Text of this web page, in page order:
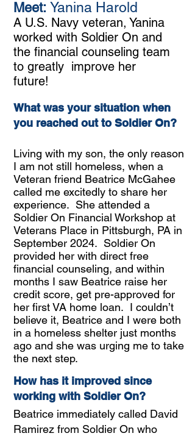
Meet: Yanina Harold
A U.S. Navy veteran, Yanina
worked with Soldier On and
the financial counseling team
to greatly improve her
future!
What was your situation when
you reached out to Soldier On?
Living with my son, the only reason
I am not still homeless, when a
Veteran friend Beatrice McGahee
called me excitedly to share her
experience. She attended a
Soldier On Financial Workshop at
Veterans Place in Pittsburgh, PA in
September 2024. Soldier On
provided her with direct free
financial counseling, and within
months I saw Beatrice raise her
credit score, get pre-approved for
her first VA home loan. I couldn’t
believe it, Beatrice and I were both
in a homeless shelter just months
ago and she was urging me to take
the next step.
How has it improved since
working with Soldier On?
Beatrice immediately called David
Ramirez from Soldier On who